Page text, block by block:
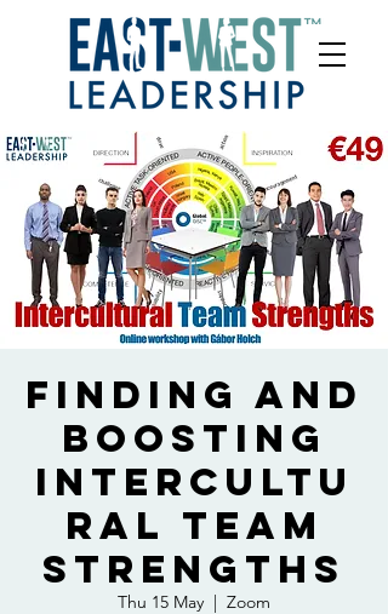
Finding and
boosting
intercultu
ral team
strengths
Thu 15 May
  |
Zoom